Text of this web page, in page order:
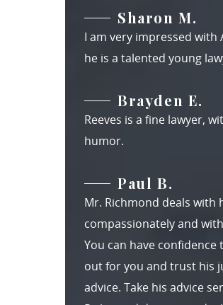
Sharon M.
I am very impressed with
he is a talented young
Brayden E.
Reeves is a fine lawyer,
humor.
Paul B.
Mr. Richmond deals with
compassionately and
You can have confidence
out for you and trust his
advice. Take his advice